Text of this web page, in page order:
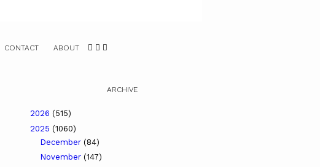
CONTACT ABOUT
ARCHIVE
2026 (515)
2025 (1060)
December (84)
November (147)